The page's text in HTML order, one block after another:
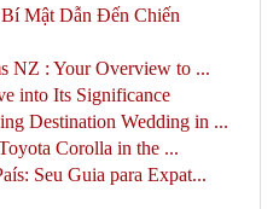
Mật Dẫn Đến Chiến
NZ : Your Overview to ...
into Its Significance
Destination Wedding in ...
Corolla in the ...
Seu Guia para Expat...